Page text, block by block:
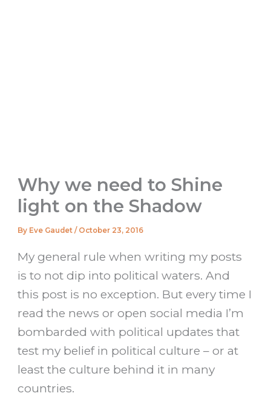
Why we need to Shine
light on the Shadow
By Eve Gaudet/ October 23, 2016
My general rule when writing my posts
is to not dip into political waters. And
this post is no exception. But every time I
read the news or open social media I’m
bombarded with political updates that
test my belief in political culture – or at
least the culture behind it in many
countries.